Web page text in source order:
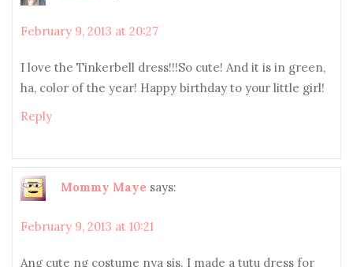
February 9, 2013 at 20:27
I love the Tinkerbell dress!!!So cute! And it is in green,
ha, color of the year! Happy birthday to your little girl!
Reply
Mommy Maye says:
February 9, 2013 at 10:21
Ang cute ng costume nya sis. I made a tutu dress for